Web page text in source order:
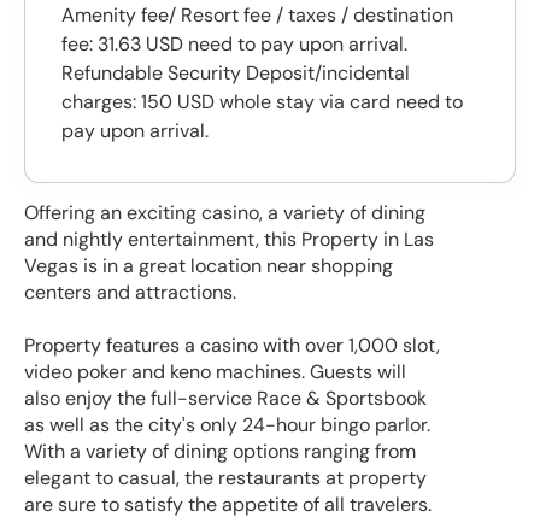
Offering an exciting casino, a variety of dining
and nightly entertainment, this Property in Las
Vegas is in a great location near shopping
centers and attractions.
Property features a casino with over 1,000 slot,
video poker and keno machines. Guests will
also enjoy the full-service Race & Sportsbook
as well as the city's only 24-hour bingo parlor.
With a variety of dining options ranging from
elegant to casual, the restaurants at property
are sure to satisfy the appetite of all travelers.
Amenity fee/ Resort fee / taxes / destination
fee: 31.63 USD need to pay upon arrival.
Refundable Security Deposit/incidental
charges: 150 USD whole stay via card need to
pay upon arrival.